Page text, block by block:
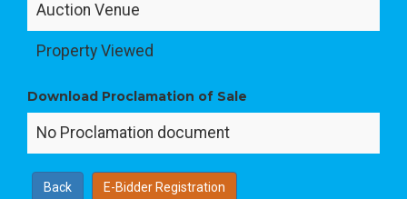
Auction Venue
Property Viewed
Download Proclamation of Sale
No Proclamation document
Back E-Bidder Registration